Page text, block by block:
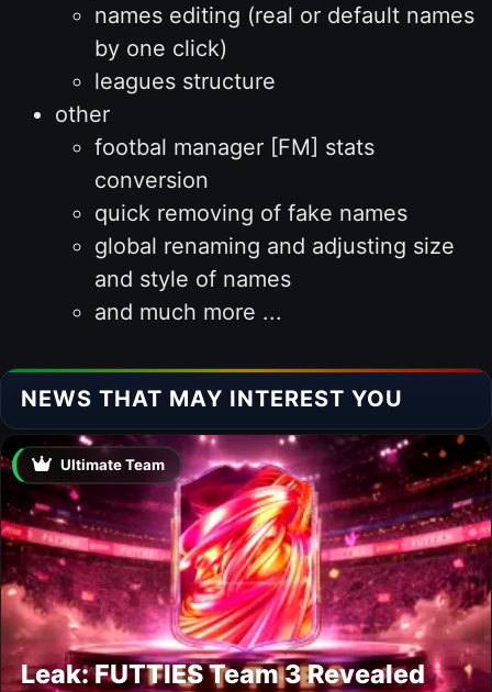
names editing (real or default names
by one click)
leagues structure
other
footbal manager [FM] stats
conversion
quick removing of fake names
global renaming and adjusting size
and style of names
and much more ...
NEWS THAT MAY INTEREST YOU
Ultimate Team
Leak: FUTTIES Team 3 Revealed